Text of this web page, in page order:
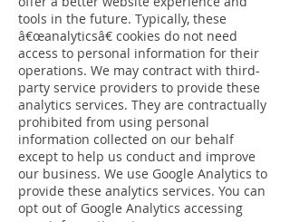
tools in the future. Typically, these
â€œanalyticsâ€ cookies do not need
access to personal information for their
operations. We may contract with third-
party service providers to provide these
analytics services. They are contractually
prohibited from using personal
information collected on our behalf
except to help us conduct and improve
our business. We use Google Analytics to
provide these analytics services. You can
opt out of Google Analytics accessing